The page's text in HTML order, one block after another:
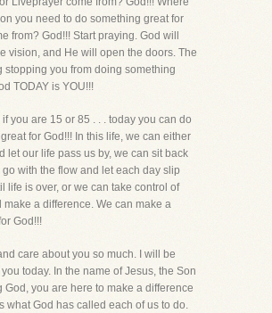
you need to do something great for
from? God!!! Start praying. God will
vision, and He will open the doors. The
stopping you from doing something
TODAY is YOU!!!
if you are 15 or 85 . . . today you can do
for God!!! In this life, we can either
let our life pass us by, we can sit back
with the flow and let each day slip
life is over, or we can take control of
make a difference. We can make a
God!!!
care about you so much. I will be
today. In the name of Jesus, the Son
God, you are here to make a difference
what God has called each of us to do.